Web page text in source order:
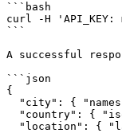
```bash
curl -H
```
A successful
```json
{